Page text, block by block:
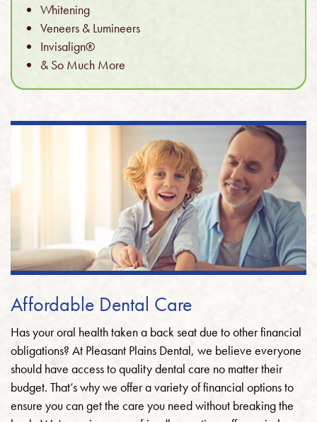
Whitening
Veneers & Lumineers
Invisalign®
& So Much More
Affordable Dental Care
Has your oral health taken a back seat due to other financial
obligations? At Pleasant Plains Dental, we believe everyone
should have access to quality dental care no matter their
budget. That’s why we offer a variety of financial options to
ensure you can get the care you need without breaking the